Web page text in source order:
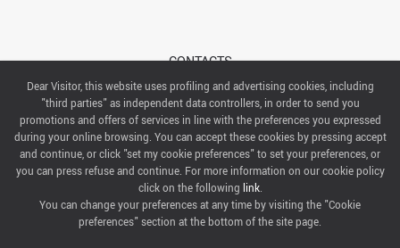
CONTACTS
ABOUT US
ITALIAN EXHIBITION GROUP SpA All rights reserved
Via Emilia 155, 47921 Rimini,
CF/PI 00139440408, Registro Imprese: Rimini P.I e n. Reg. Imprese 00139440408, Capitale Sociale
52.214.897 i.v.
Dear Visitor, this website uses profiling and advertising cookies, including
"third parties" as independent data controllers, in order to send you
promotions and offers of services in line with the preferences you expressed
during your online browsing. You can accept these cookies by pressing accept
and continue, or click "set my cookie preferences" to set your preferences, or
you can press refuse and continue. For more information on our cookie policy
click on the following link.
You can change your preferences at any time by visiting the "Cookie
preferences" section at the bottom of the site page.